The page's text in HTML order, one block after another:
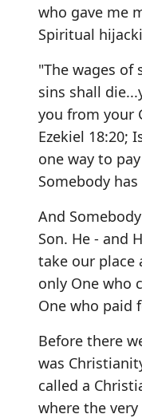
who gave me
Spiritual
"The wages of
sins shall
you from your
Ezekiel 18:20;
one way to
Somebody
And
Son. He - and
take our place
only One who
One who paid
Before there
was
called a
where the